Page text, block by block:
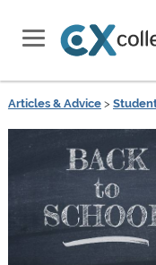
Articles & Advice>